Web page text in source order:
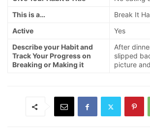
This is a…
Break It
Active
Yes
Describe your Habit and
Track Your Progress on
Breaking or Making it
After
slipped
picture